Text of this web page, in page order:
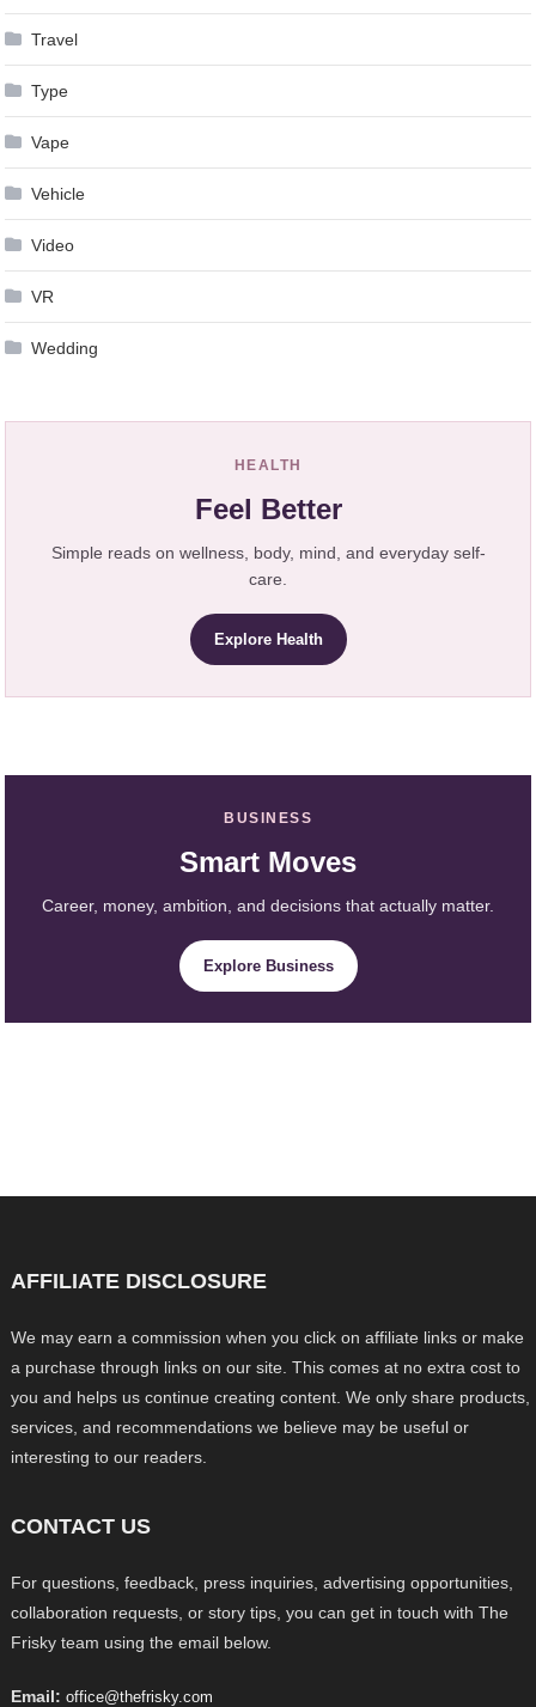
Travel
Type
Vape
Vehicle
Video
VR
Wedding
HEALTH
Feel Better
Simple reads on wellness, body, mind, and everyday self-
care.
Explore Health
BUSINESS
Smart Moves
Career, money, ambition, and decisions that actually matter.
Explore Business
AFFILIATE DISCLOSURE
We may earn a commission when you click on affiliate links or make
a purchase through links on our site. This comes at no extra cost to
you and helps us continue creating content. We only share products,
services, and recommendations we believe may be useful or
interesting to our readers.
CONTACT US
For questions, feedback, press inquiries, advertising opportunities,
collaboration requests, or story tips, you can get in touch with The
Frisky team using the email below.
Email: office@thefrisky.com